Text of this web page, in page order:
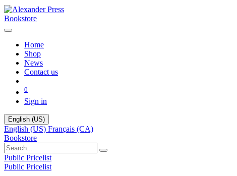
Bookstore
Home
Shop
News
Contact us
0
Sign in
English (US)
English (US) Français (CA)
Bookstore
Public Pricelist
Public Pricelist